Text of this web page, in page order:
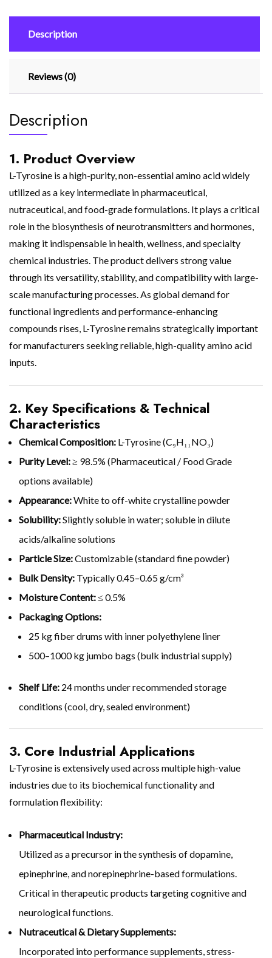
Description
Reviews (0)
Description
1. Product Overview
L-Tyrosine is a high-purity, non-essential amino acid widely
utilized as a key intermediate in pharmaceutical,
nutraceutical, and food-grade formulations. It plays a critical
role in the biosynthesis of neurotransmitters and hormones,
making it indispensable in health, wellness, and specialty
chemical industries. The product delivers strong value
through its versatility, stability, and compatibility with large-
scale manufacturing processes. As global demand for
functional ingredients and performance-enhancing
compounds rises, L-Tyrosine remains strategically important
for manufacturers seeking reliable, high-quality amino acid
inputs.
2. Key Specifications & Technical
Characteristics
Chemical Composition: L-Tyrosine (C₉H₁₁NO₃)
Purity Level:≥ 98.5% (Pharmaceutical / Food Grade
options available)
Appearance:White to off-white crystalline powder
Solubility:Slightly soluble in water; soluble in dilute
acids/alkaline solutions
Particle Size:Customizable (standard fine powder)
Bulk Density: Typically 0.45–0.65 g/cm³
Moisture Content:≤ 0.5%
Packaging Options:
25 kg fiber drums with inner polyethylene liner
500–1000 kg jumbo bags (bulk industrial supply)
Shelf Life: 24 months under recommended storage
conditions (cool, dry, sealed environment)
3. Core Industrial Applications
L-Tyrosine is extensively used across multiple high-value
industries due to its biochemical functionality and
formulation flexibility:
Pharmaceutical Industry:
Utilized as a precursor in the synthesis of dopamine,
epinephrine, and norepinephrine-based formulations.
Critical in therapeutic products targeting cognitive and
neurological functions.
Nutraceutical & Dietary Supplements:
Incorporated into performance supplements, stress-